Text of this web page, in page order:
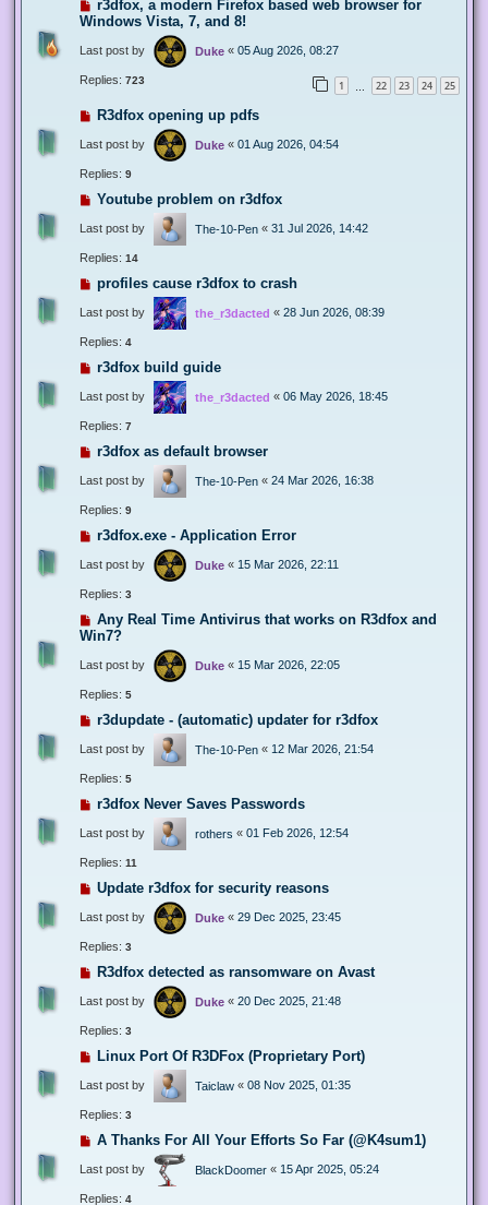
r3dfox, a modern Firefox based web browser for
Windows Vista, 7, and 8!
Last post by Duke « 05 Aug 2026, 08:27
Replies: 723 1 22 23 24 25
R3dfox opening up pdfs
Last post by Duke « 01 Aug 2026, 04:54
Replies: 9
Youtube problem on r3dfox
Last post by The-10-Pen « 31 Jul 2026, 14:42
Replies: 14
profiles cause r3dfox to crash
Last post by the_r3dacted « 28 Jun 2026, 08:39
Replies: 4
r3dfox build guide
Last post by the_r3dacted « 06 May 2026, 18:45
Replies: 7
r3dfox as default browser
Last post by The-10-Pen « 24 Mar 2026, 16:38
Replies: 9
r3dfox.exe - Application Error
Last post by Duke « 15 Mar 2026, 22:11
Replies: 3
Any Real Time Antivirus that works on R3dfox and
Win7?
Last post by Duke « 15 Mar 2026, 22:05
Replies: 5
r3dupdate - (automatic) updater for r3dfox
Last post by The-10-Pen « 12 Mar 2026, 21:54
Replies: 5
r3dfox Never Saves Passwords
Last post by rothers « 01 Feb 2026, 12:54
Replies: 11
Update r3dfox for security reasons
Last post by Duke « 29 Dec 2025, 23:45
Replies: 3
R3dfox detected as ransomware on Avast
Last post by Duke « 20 Dec 2025, 21:48
Replies: 3
Linux Port Of R3DFox (Proprietary Port)
Last post by Taiclaw « 08 Nov 2025, 01:35
Replies: 3
A Thanks For All Your Efforts So Far (@K4sum1)
Last post by BlackDoomer « 15 Apr 2025, 05:24
Replies: 4